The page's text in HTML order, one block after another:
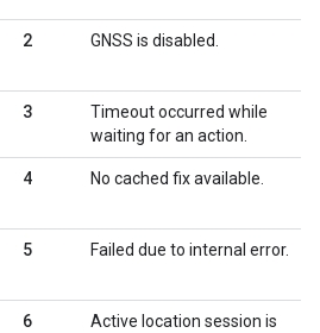
2 GNSS is disabled.
3
Timeout occurred while
waiting for an action.
4 No cached fix available.
5 Failed due to internal error.
6
Active location session is